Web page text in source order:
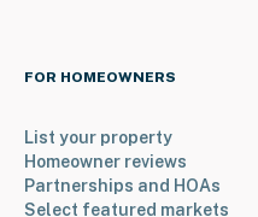
FOR HOMEOWNERS
List your property
Homeowner reviews
Partnerships and HOAs
Select featured markets